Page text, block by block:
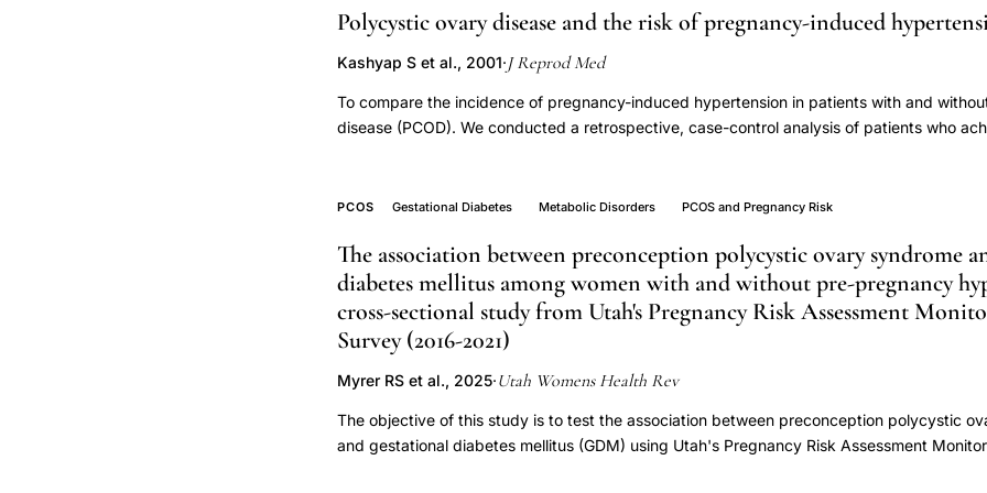
of
BMI,
glucose
PCOS
women,
body
index
pregnancy
outcomes,
Polycystic ovary disease and the risk of pregnancy-induced
Kashyap S et al., 2001·J Reprod Med
To compare the incidence of pregnancy-induced hypertension in patients with and
disease (PCOD). We conducted a retrospective, case-control analysis of patients who
hMG for superovulation as part of superovulation/intrauterine insemination or in vitro
was defined as late pregnancy blood pressure > 140/90 mm Hg on two readings six hours
normal blood pressure by four to six weeks postpartum. There were no differences
PCOD patients with reference to age, body mass index, parity or other pregnancy-
factors (i.e., chronic hypertension, diabetes or chronic renal disease). Pregnant PCOD
higher incidence of pregnancy-induced hypertension, 31.8% (7/22), versus non-PCOD
pregnancy-induced hypertension incidence of 3.7% (1/27) (P = .016, OR = 12.1, 95% CI =
PCOS Gestational Diabetes Metabolic Disorders PCOS and Pregnancy Risk
The association between preconception polycystic ovary syndrome
diabetes mellitus among women with and without pre-pregnancy
cross-sectional study from Utah's Pregnancy Risk Assessment
Survey (2016-2021)
Myrer RS et al., 2025·Utah Womens Health Rev
The objective of this study is to test the association between preconception polycystic
and gestational diabetes mellitus (GDM) using Utah's Pregnancy Risk Assessment